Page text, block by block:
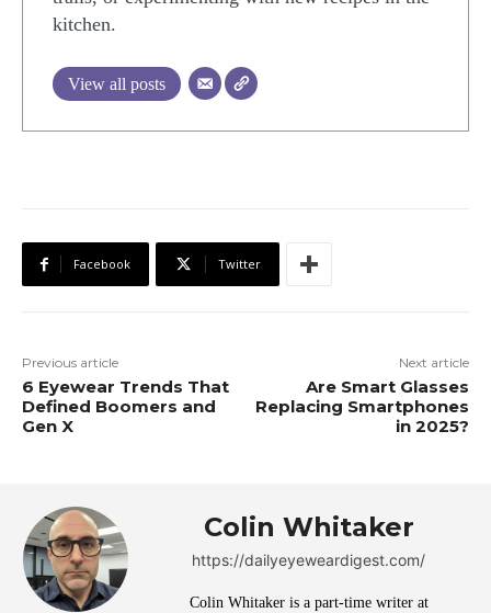
kitchen.
View all posts
Facebook Twitter
Previous article
6 Eyewear Trends That
Defined Boomers and
Gen X
Next article
Are Smart Glasses
Replacing Smartphones
in 2025?
Colin Whitaker
https://dailyeyeweardigest.com/
Colin Whitaker is a part-time writer at